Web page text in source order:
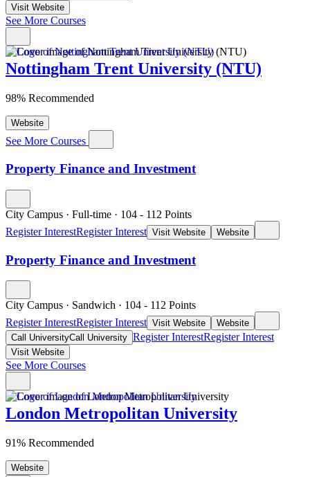
Visit Website
See More Courses
Nottingham Trent University (NTU)
98% Recommended
Website
See More Courses
Property Finance and Investment
City Campus · Full-time · 104 - 112 Points
Register InterestRegister Interest Visit Website Website
Property Finance and Investment
City Campus · Sandwich · 104 - 112 Points
Register InterestRegister Interest Visit Website
Website
Call UniversityCall University Register InterestRegister Interest
Visit Website
See More Courses
London Metropolitan University
91% Recommended
Website